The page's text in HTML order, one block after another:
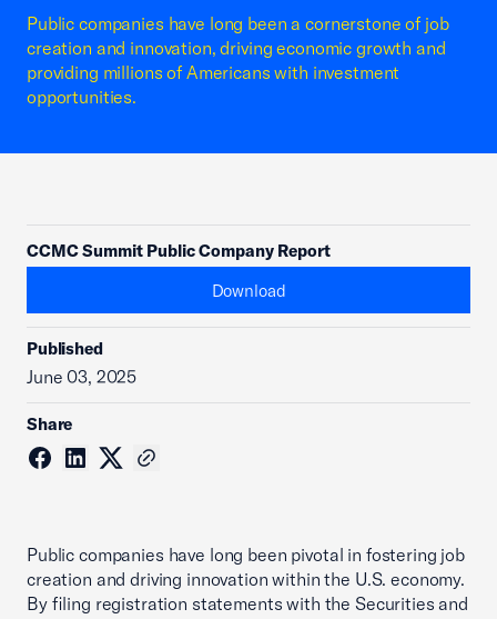
Public companies have long been a cornerstone of job
creation and innovation, driving economic growth and
providing millions of Americans with investment
opportunities.
CCMC Summit Public Company Report
Download
Published
June 03, 2025
Share
Public companies have long been pivotal in fostering job
creation and driving innovation within the U.S. economy.
By filing registration statements with the Securities and